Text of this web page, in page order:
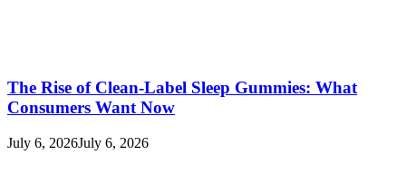
The Rise of Clean-Label Sleep Gummies: What
Consumers Want Now
July 6, 2026July 6, 2026